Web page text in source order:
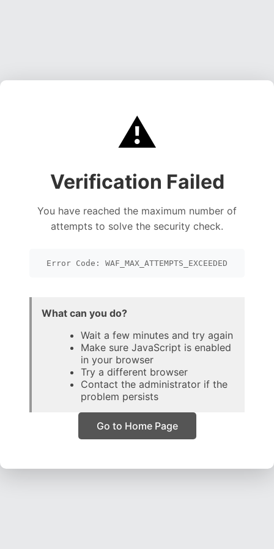
⚠️
Verification Failed
You have reached the maximum number of
attempts to solve the security check.
Error Code: WAF_MAX_ATTEMPTS_EXCEEDED
What can you do?
Wait a few minutes and try again
Make sure JavaScript is enabled
in your browser
Try a different browser
Contact the administrator if the
problem persists
Go to Home Page